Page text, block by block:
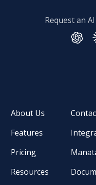
Request an
About Us
Features
Pricing
Resources